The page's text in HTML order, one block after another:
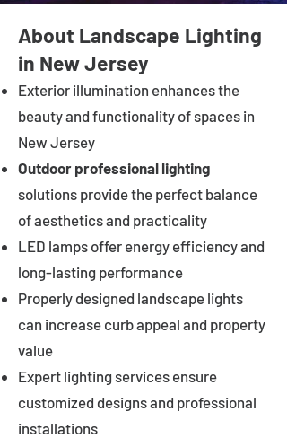
About Landscape Lighting
in New Jersey
Exterior illumination enhances the
beauty and functionality of spaces in
New Jersey
Outdoor professional lighting
solutions provide the perfect balance
of aesthetics and practicality
LED lamps offer energy efficiency and
long-lasting performance
Properly designed landscape lights
can increase curb appeal and property
value
Expert lighting services ensure
customized designs and professional
installations